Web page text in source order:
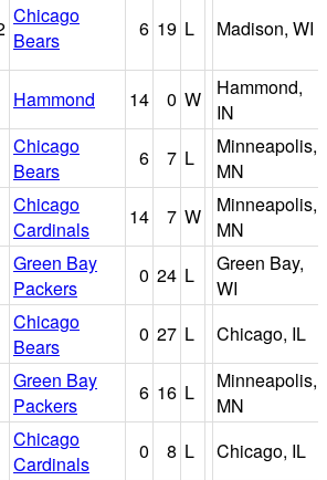
Chicago
Bears
6 19 L Madison, WI
Hammond 14 0 W
Hammond,
IN
Chicago
Bears
6 7 L
Minneapolis,
MN
Chicago
Cardinals
14 7 W
Minneapolis,
MN
Green Bay
Packers
0 24 L
Green Bay,
WI
Chicago
Bears
0 27 L Chicago, IL
Green Bay
Packers
6 16 L
Minneapolis,
MN
Chicago
Cardinals
0 8 L Chicago, IL